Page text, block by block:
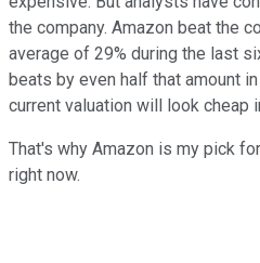
the company. Amazon beat the
average of 29% during the last
beats by even half that amount
current valuation will look cheap
That's why Amazon is my pick
right now.